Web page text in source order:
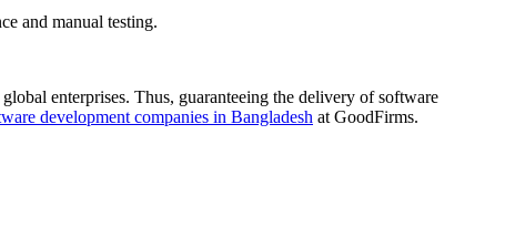
and manual testing.
enterprises. Thus, guaranteeing the delivery of software
development companies in Bangladesh at GoodFirms.